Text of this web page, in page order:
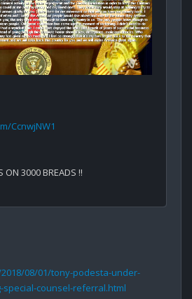
CcnwjNW1
ON 3000 BREADS !!
08/01/tony-podesta-under-
counsel-referral.html